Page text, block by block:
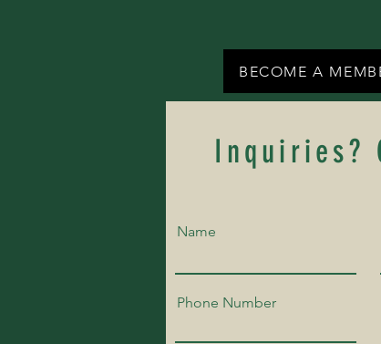
BECOME A
Inquiries?
Name
Phone Number